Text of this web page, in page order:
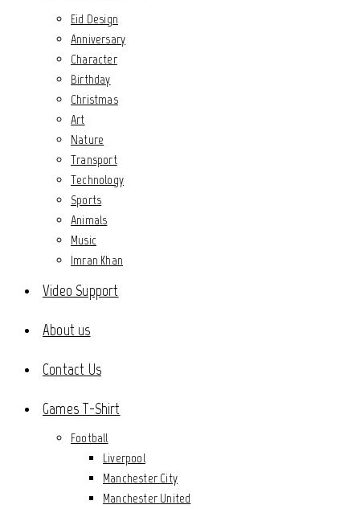
Eid Design
Anniversary
Character
Birthday
Christmas
Art
Nature
Transport
Technology
Sports
Animals
Music
Imran Khan
Video Support
About us
Contact Us
Games T-Shirt
Football
Liverpool
Manchester City
Manchester United